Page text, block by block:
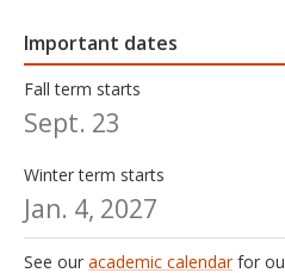
Important dates
Fall term starts
Sept. 23
Winter term starts
Jan. 4, 2027
See our academic calendarfor